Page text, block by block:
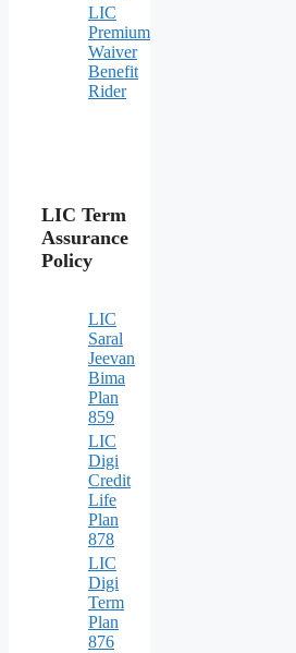
LIC
Premium
Waiver
Benefit
Rider
LIC Term
Assurance
Policy
LIC
Saral
Jeevan
Bima
Plan
859
LIC
Digi
Credit
Life
Plan
878
LIC
Digi
Term
Plan
876